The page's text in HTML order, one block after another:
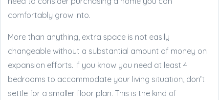
comfortably grow into.
More than anything, extra space is not easily
changeable without a substantial amount of money on
expansion efforts. If you know you need at least 4
bedrooms to accommodate your living situation, don’t
settle for a smaller floor plan. This is the kind of